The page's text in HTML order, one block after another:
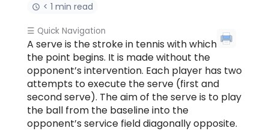
< 1 min read
☰ Quick Navigation
A serve is the stroke in tennis with which
the point begins. It is made without the
opponent’s intervention. Each player has two
attempts to execute the serve (first and
second serve). The aim of the serve is to play
the ball from the baseline into the
opponent’s service field diagonally opposite.